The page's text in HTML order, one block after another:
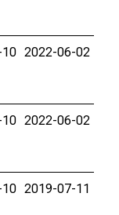
2022-06-02
2022-06-02
2019-07-11